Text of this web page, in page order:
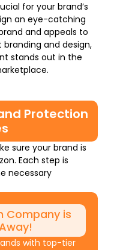
for your brand’s
an eye-catching
and appeals to
and design,
stands out in the
Protection
sure your brand is
Each step is
necessary
Company is
with top-tier